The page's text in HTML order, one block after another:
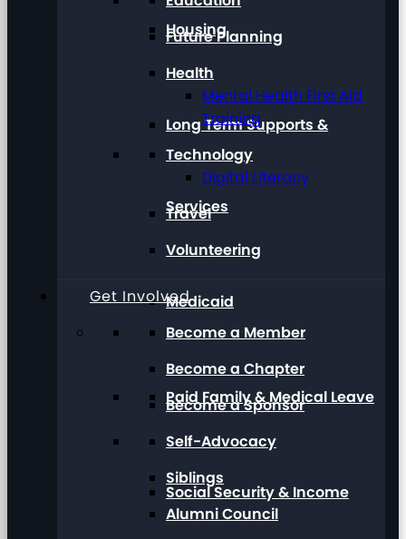
Housing
Long Term Supports &
Services
Medicaid
Paid Family & Medical Leave
Social Security & Income
Future Planning
Health
Mental Health First Aid
Training
Technology
Digital Literacy
Travel
Volunteering
Get Involved
Become a Member
Become a Chapter
Become a Sponsor
Self-Advocacy
Siblings
Alumni Council